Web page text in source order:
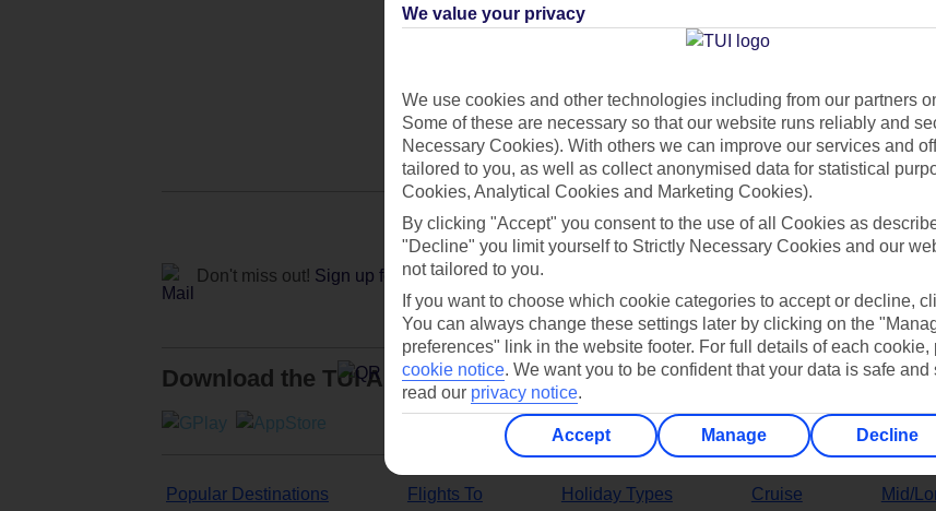
Can’t find what you’re looking for?
Ask a question?
Don't miss out! Sign up for holiday offers
Download the TUI App
Popular Destinations Flights To Holiday Types Cruise Mid/
We value your privacy
We use cookies and other technologies including from our partners
Some of these are necessary so that our website runs reliably and
Necessary Cookies). With others we can improve our services and
tailored to you, as well as collect anonymised data for statistical
Cookies, Analytical Cookies and Marketing Cookies).
By clicking "Accept" you consent to the use of all Cookies as
"Decline" you limit yourself to Strictly Necessary Cookies and our
not tailored to you.
If you want to choose which cookie categories to accept or decline,
You can always change these settings later by clicking on the
preferences" link in the website footer. For full details of each cookie,
cookie notice. We want you to be confident that your data is safe and
read our privacy notice.
Accept Manage Decline